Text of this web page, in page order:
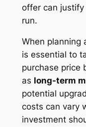
offer can
run.
When planning
is essential to
purchase price
as long-term
potential
costs can vary
investment